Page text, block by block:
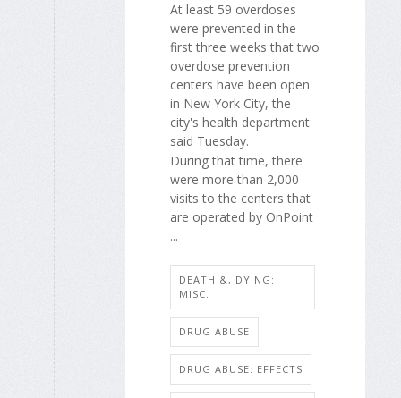
At least 59 overdoses
were prevented in the
first three weeks that two
overdose prevention
centers have been open
in New York City, the
city's health department
said Tuesday.
During that time, there
were more than 2,000
visits to the centers that
are operated by OnPoint
...
DEATH &, DYING:
MISC.
DRUG ABUSE
DRUG ABUSE: EFFECTS